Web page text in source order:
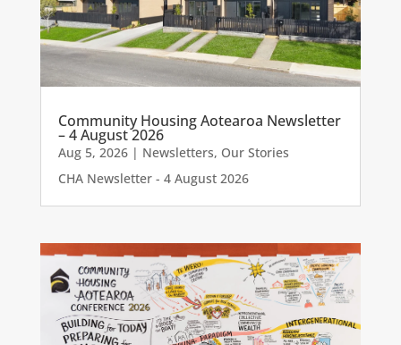
Community Housing Aotearoa Newsletter
– 4 August 2026
Aug 5, 2026| Newsletters, Our Stories
CHA Newsletter - 4 August 2026